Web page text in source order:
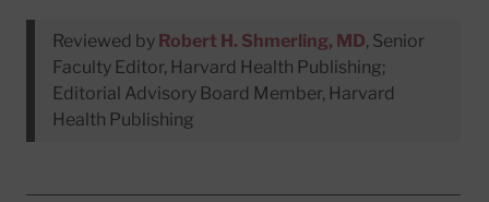
Reviewed by Robert H. Shmerling, MD, Senior
Faculty Editor, Harvard Health Publishing;
Editorial Advisory Board Member, Harvard
Health Publishing